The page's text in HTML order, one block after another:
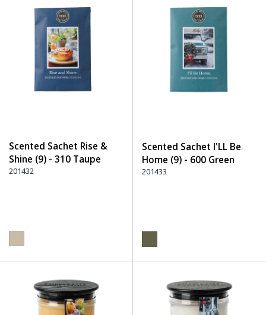
Scented Sachet Rise &
Shine (9) - 310 Taupe
201432
Scented Sachet I'LL Be
Home (9) - 600 Green
201433